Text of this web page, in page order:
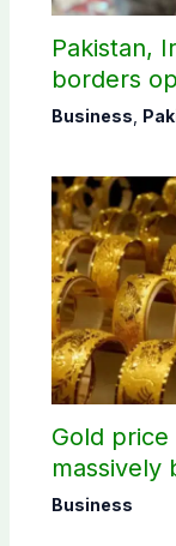
Pakistan,
borders
Business
Gold price
massively
Business